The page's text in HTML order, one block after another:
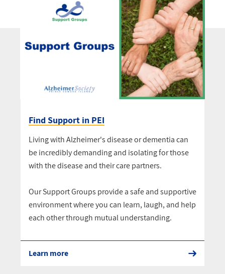
Find Support in PEI
Living with Alzheimer's disease or dementia can
be incredibly demanding and isolating for those
with the disease and their care partners.
Our Support Groups provide a safe and supportive
environment where you can learn, laugh, and help
each other through mutual understanding.
Learn more